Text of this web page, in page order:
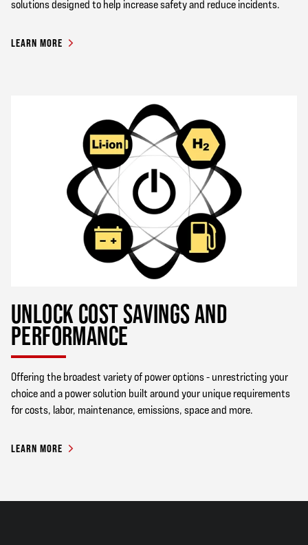
solutions designed to help increase safety and reduce incidents.
LEARN MORE
UNLOCK COST SAVINGS AND
PERFORMANCE
Offering the broadest variety of power options - unrestricting your
choice and a power solution built around your unique requirements
for costs, labor, maintenance, emissions, space and more.
LEARN MORE